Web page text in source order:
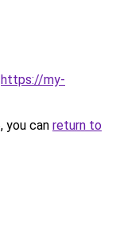
https://my-
you can return to